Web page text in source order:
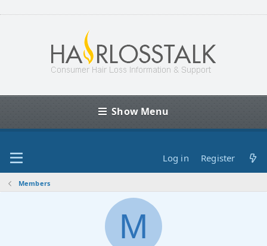
Show Menu
Log in Register
Members
M